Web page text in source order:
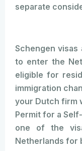
separate
Schengen
to enter the
eligible for
immigration
your Dutch firm
Permit for a
one of the
Netherlands for